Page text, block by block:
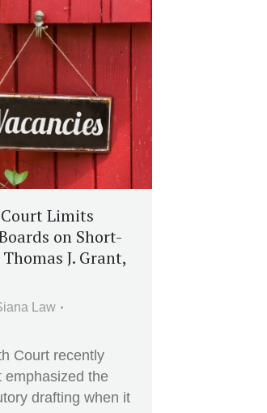
Limits
on Short-
J. Grant,
Law
Court recently
emphasized the
drafting when it